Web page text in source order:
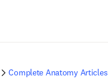
Complete Anatomy Articles